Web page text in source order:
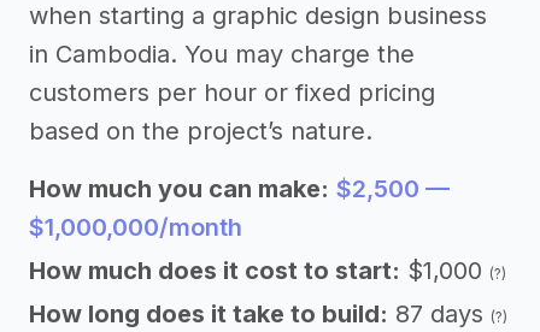
when starting a graphic design business
in Cambodia. You may charge the
customers per hour or fixed pricing
based on the project’s nature.
How much you can make: $2,500 —
$1,000,000/month
How much does it cost to start: $1,000 (?)
How long does it take to build: 87 days (?)